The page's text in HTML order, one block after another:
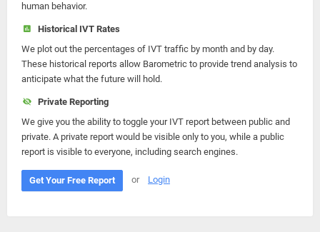
human behavior.
Historical IVT Rates
We plot out the percentages of IVT traffic by month and by day.
These historical reports allow Barometric to provide trend analysis to
anticipate what the future will hold.
Private Reporting
We give you the ability to toggle your IVT report between public and
private. A private report would be visible only to you, while a public
report is visible to everyone, including search engines.
Get Your Free Report or Login